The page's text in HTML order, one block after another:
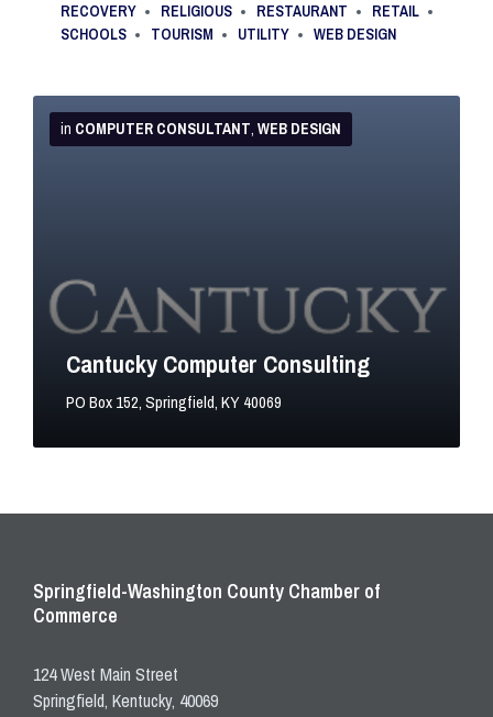
RECOVERY
RELIGIOUS RESTAURANT
RETAIL
SCHOOLS
TOURISM UTILITY WEB DESIGN
Cantucky Computer Consulting
PO Box 152, Springfield, KY 40069
in COMPUTER CONSULTANT, WEB DESIGN
More
Springfield-Washington County Chamber of
Commerce
124 West Main Street
Springfield, Kentucky, 40069